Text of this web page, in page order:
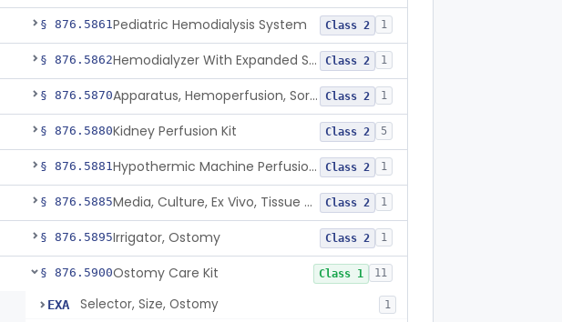
§ 876.5861Pediatric Hemodialysis System Class 2 1
§ 876.5862 Hemodialyzer With Expanded Solute Removal Profile Class 2 1
§ 876.5870 Apparatus, Hemoperfusion, Sorbent Class 2 1
§ 876.5880Kidney Perfusion Kit Class 2 5
§ 876.5881 Hypothermic Machine Perfusion System And Accessories For Orthotopic Liver Transplant Class 2 1
§ 876.5885 Media, Culture, Ex Vivo, Tissue And Cell Class 2 1
§ 876.5895Irrigator, Ostomy Class 2 1
§ 876.5900Ostomy Care Kit Class 1 11
EXA Selector, Size, Ostomy 1